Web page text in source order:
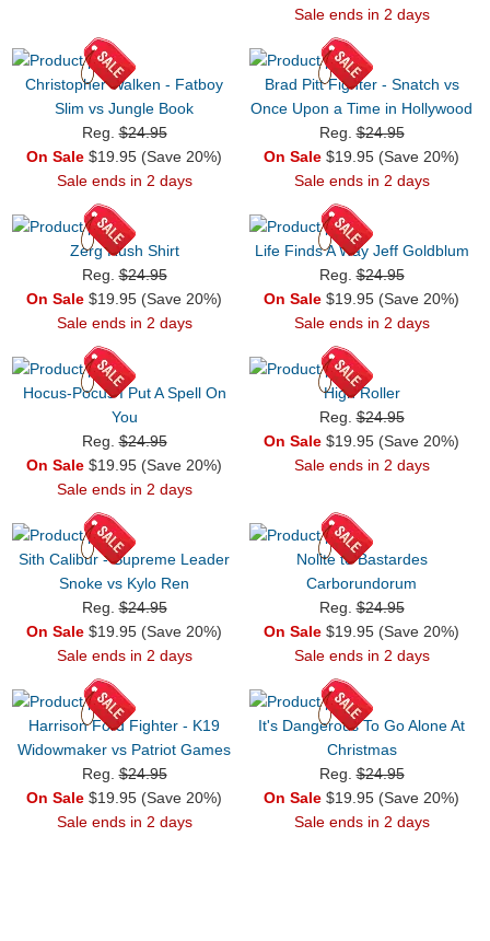
Sale ends in 2 days
Christopher Walken - Fatboy
Slim vs Jungle Book
Reg.$24.95
On Sale $19.95 (Save 20%)
Sale ends in 2 days
Brad Pitt Fighter - Snatch vs
Once Upon a Time in Hollywood
Reg.$24.95
On Sale $19.95 (Save 20%)
Sale ends in 2 days
Zerg Rush Shirt
Reg.$24.95
On Sale $19.95 (Save 20%)
Sale ends in 2 days
Life Finds A Way Jeff Goldblum
Reg.$24.95
On Sale $19.95 (Save 20%)
Sale ends in 2 days
Hocus-Pocus I Put A Spell On
You
Reg.$24.95
On Sale $19.95 (Save 20%)
Sale ends in 2 days
High Roller
Reg.$24.95
On Sale $19.95 (Save 20%)
Sale ends in 2 days
Sith Calibur - Supreme Leader
Snoke vs Kylo Ren
Reg.$24.95
On Sale $19.95 (Save 20%)
Sale ends in 2 days
Nolite te Bastardes
Carborundorum
Reg.$24.95
On Sale $19.95 (Save 20%)
Sale ends in 2 days
Harrison Ford Fighter - K19
Widowmaker vs Patriot Games
Reg.$24.95
On Sale $19.95 (Save 20%)
Sale ends in 2 days
It's Dangerous To Go Alone At
Christmas
Reg.$24.95
On Sale $19.95 (Save 20%)
Sale ends in 2 days